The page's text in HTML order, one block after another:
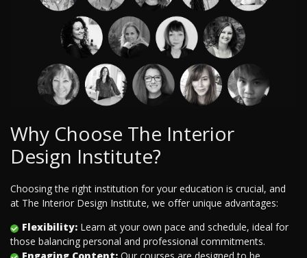
Why Choose The Interior
Design Institute?
Choosing the right institution for your education is crucial, and
at The Interior Design Institute, we offer unique advantages:
Flexibility: Learn at your own pace and schedule, ideal for
those balancing personal and professional commitments.